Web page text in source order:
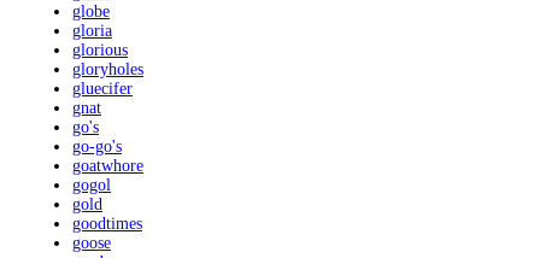
globe
gloria
glorious
gloryholes
gluecifer
gnat
go's
go-go's
goatwhore
gogol
gold
goodtimes
goose